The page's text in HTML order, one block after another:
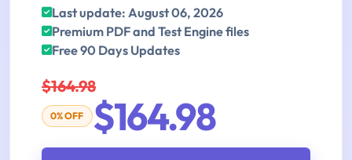
Last update: August 06, 2026
Premium PDF and Test Engine files
Free 90 Days Updates
$164.98
0% OFF $164.98